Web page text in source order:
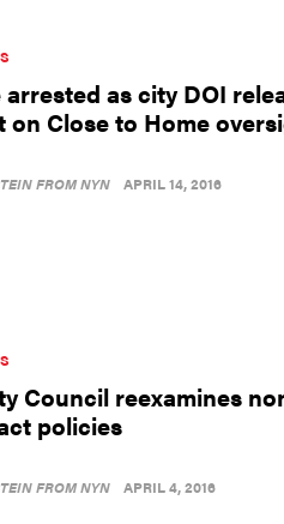
arrested as city DOI
on Close to Home
FROM NYN APRIL 14, 2016
Council reexamines
policies
FROM NYN APRIL 4, 2016